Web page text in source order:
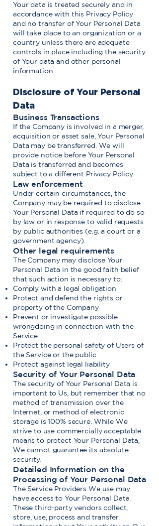
Your data is treated securely and in
accordance with this Privacy Policy
and no transfer of Your Personal Data
will take place to an organization or a
country unless there are adequate
controls in place including the security
of Your data and other personal
information.
Disclosure of Your Personal
Data
Business Transactions
If the Company is involved in a merger,
acquisition or asset sale, Your Personal
Data may be transferred. We will
provide notice before Your Personal
Data is transferred and becomes
subject to a different Privacy Policy.
Law enforcement
Under certain circumstances, the
Company may be required to disclose
Your Personal Data if required to do so
by law or in response to valid requests
by public authorities (e.g. a court or a
government agency).
Other legal requirements
The Company may disclose Your
Personal Data in the good faith belief
that such action is necessary to:
Comply with a legal obligation
Protect and defend the rights or
property of the Company
Prevent or investigate possible
wrongdoing in connection with the
Service
Protect the personal safety of Users of
the Service or the public
Protect against legal liability
Security of Your Personal Data
The security of Your Personal Data is
important to Us, but remember that no
method of transmission over the
Internet, or method of electronic
storage is 100% secure. While We
strive to use commercially acceptable
means to protect Your Personal Data,
We cannot guarantee its absolute
security.
Detailed Information on the
Processing of Your Personal Data
The Service Providers We use may
have access to Your Personal Data.
These third-party vendors collect,
store, use, process and transfer